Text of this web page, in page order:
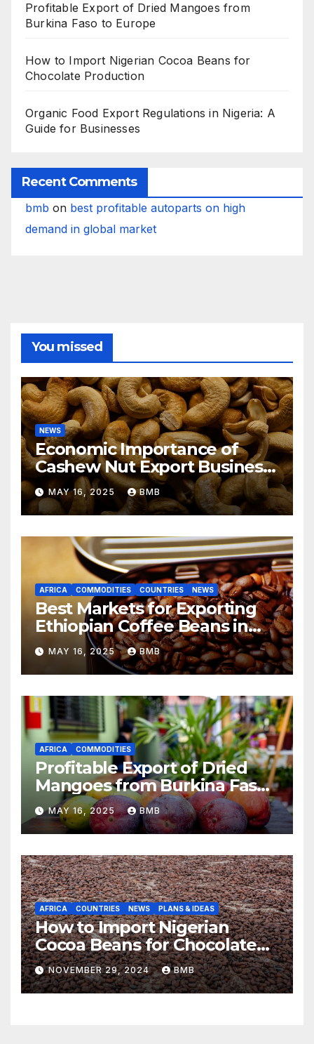
Profitable Export of Dried Mangoes from
Burkina Faso to Europe
How to Import Nigerian Cocoa Beans for
Chocolate Production
Organic Food Export Regulations in Nigeria: A
Guide for Businesses
Recent Comments
bmb on best profitable autoparts on high
demand in global market
You missed
NEWS
Economic Importance of
Cashew Nut Export Business
from Nigeria to Asian
Markets
MAY 16, 2025 BMB
AFRICA COMMODITIES COUNTRIES NEWS
Best Markets for Exporting
Ethiopian Coffee Beans in
South Africa
MAY 16, 2025 BMB
AFRICA COMMODITIES
Profitable Export of Dried
Mangoes from Burkina Faso
to Europe
MAY 16, 2025 BMB
AFRICA COUNTRIES NEWS PLANS & IDEAS
How to Import Nigerian
Cocoa Beans for Chocolate
Production
NOVEMBER 29, 2024 BMB